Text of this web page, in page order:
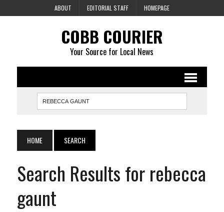
ABOUT EDITORIAL STAFF HOMEPAGE
COBB COURIER
Your Source for Local News
HOME SEARCH
Search Results for rebecca
gaunt